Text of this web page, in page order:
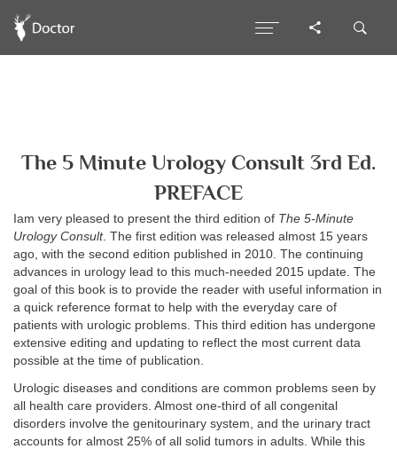
The 5 Minute Urology Consult 3rd Ed.
PREFACE
Iam very pleased to present the third edition of The 5-Minute
Urology Consult. The first edition was released almost 15 years
ago, with the second edition published in 2010. The continuing
advances in urology lead to this much-needed 2015 update. The
goal of this book is to provide the reader with useful information in
a quick reference format to help with the everyday care of
patients with urologic problems. This third edition has undergone
extensive editing and updating to reflect the most current data
possible at the time of publication.
Urologic diseases and conditions are common problems seen by
all health care providers. Almost one-third of all congenital
disorders involve the genitourinary system, and the urinary tract
accounts for almost 25% of all solid tumors in adults. While this